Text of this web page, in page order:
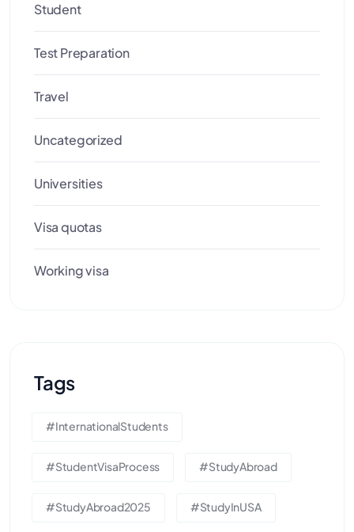
Student
Test Preparation
Travel
Uncategorized
Universities
Visa quotas
Working visa
Tags
#InternationalStudents
#StudentVisaProcess #StudyAbroad
#StudyAbroad2025 #StudyInUSA